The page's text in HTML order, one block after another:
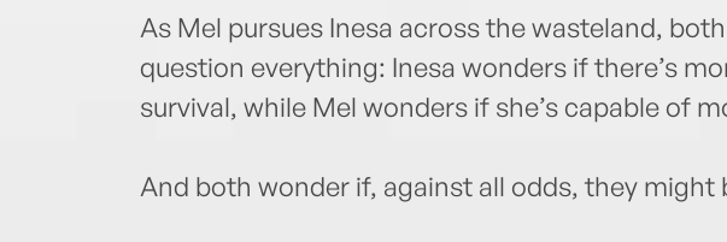
As Mel pursues Inesa across the wasteland,
question everything: Inesa wonders if there’s
survival, while Mel wonders if she’s capable of
And both wonder if, against all odds, they might